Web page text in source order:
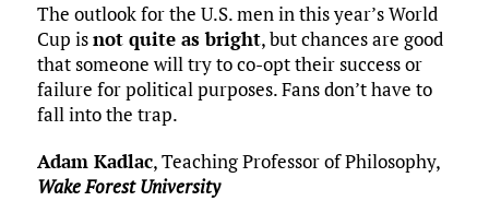
The outlook for the U.S. men in this year’s World
Cup isnot quite as bright, but chances are good
that someone will try to co-opt their success or
failure for political purposes. Fans don’t have to
fall into the trap.
Adam Kadlac, Teaching Professor of Philosophy,
Wake Forest University